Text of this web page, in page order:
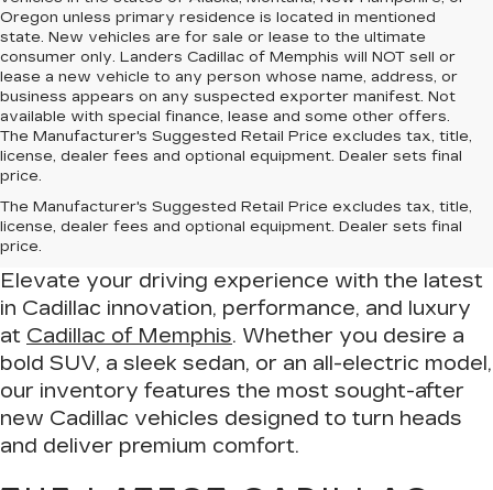
Oregon unless primary residence is located in mentioned
state. New vehicles are for sale or lease to the ultimate
consumer only. Landers Cadillac of Memphis will NOT sell or
lease a new vehicle to any person whose name, address, or
business appears on any suspected exporter manifest. Not
available with special finance, lease and some other offers.
The Manufacturer's Suggested Retail Price excludes tax, title,
license, dealer fees and optional equipment. Dealer sets final
price.
The Manufacturer's Suggested Retail Price excludes tax, title,
license, dealer fees and optional equipment. Dealer sets final
price.
Drive in Luxury – Find Your New
Cadillac at Cadillac of Memphis
Elevate your driving experience with the latest
in Cadillac innovation, performance, and luxury
at Cadillac of Memphis. Whether you desire a
bold SUV, a sleek sedan, or an all-electric model,
our inventory features the most sought-after
new Cadillac vehicles designed to turn heads
and deliver premium comfort.